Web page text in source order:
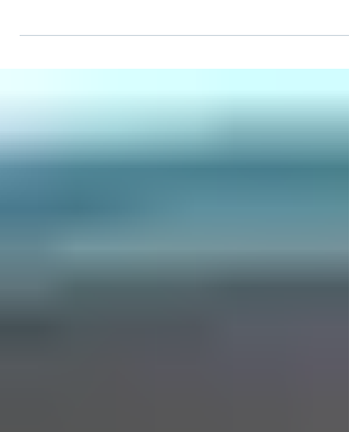
types of Honeywell and Lyric